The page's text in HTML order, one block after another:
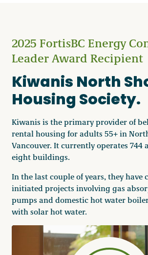
2025 FortisBC Energy
Leader Award Recipient
Kiwanis North
Housing Society.
Kiwanis is the primary provider of
rental housing for adults 55+ in
Vancouver. It currently operates 744
eight buildings.
In the last couple of years, they have
initiated projects involving gas
pumps and domestic hot water
with solar hot water.
Video